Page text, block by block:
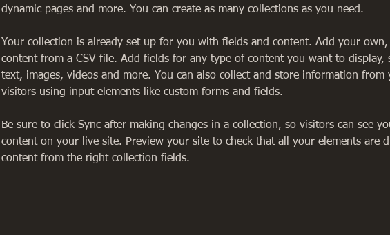
dynamic pages and more. You can create as many collections as you need.
Your collection is already set up for you with fields and content. Add your
content from a CSV file. Add fields for any type of content you want to display,
text, images, videos and more. You can also collect and store information
visitors using input elements like custom forms and fields.
Be sure to click Sync after making changes in a collection, so visitors can see
content on your live site. Preview your site to check that all your elements are
content from the right collection fields.